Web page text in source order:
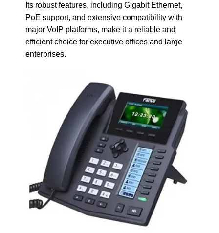
Its robust features, including Gigabit Ethernet,
PoE support, and extensive compatibility with
major VoIP platforms, make it a reliable and
efficient choice for executive offices and large
enterprises.